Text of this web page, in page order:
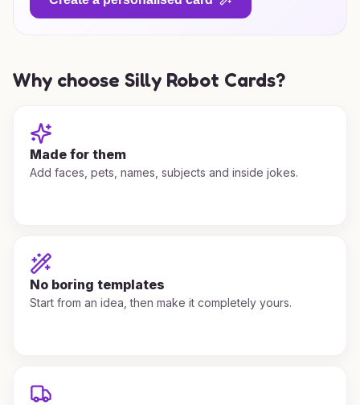
Why choose Silly Robot Cards?
Made for them
Add faces, pets, names, subjects and inside jokes.
No boring templates
Start from an idea, then make it completely yours.